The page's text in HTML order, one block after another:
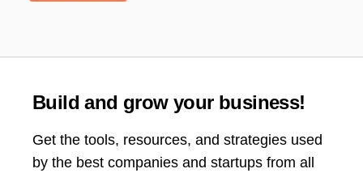
Build and grow your business!
Get the tools, resources, and strategies used
by the best companies and startups from all